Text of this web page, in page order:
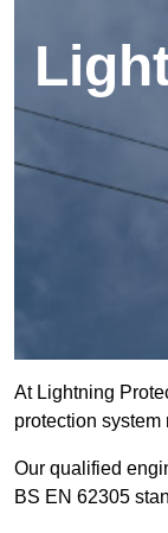
At Lightning
protection
Our qualified
BS EN 62305